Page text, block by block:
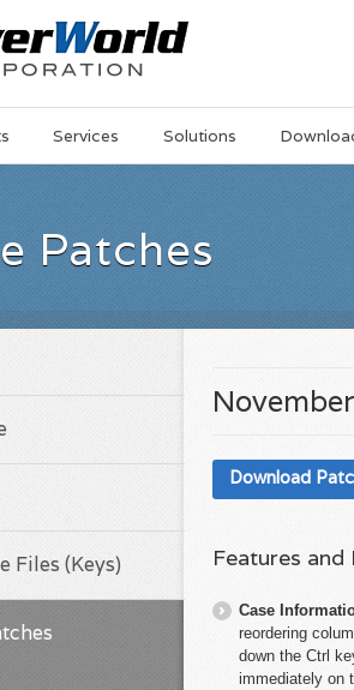
Services Solutions
Patches
Download
Features
Case
reordering
down the Ctrl
immediately on
Files (Keys)